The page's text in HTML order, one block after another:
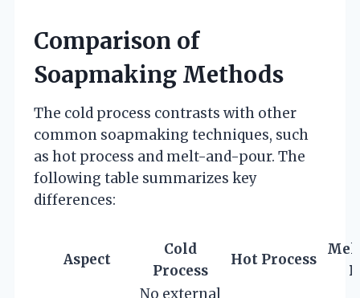
Comparison of
Soapmaking Methods
The cold process contrasts with other
common soapmaking techniques, such
as hot process and melt-and-pour. The
following table summarizes key
differences:
Aspect
Cold
Process
Hot Process
No external